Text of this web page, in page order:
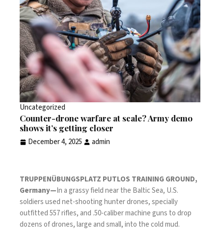
Uncategorized
Counter-drone warfare at scale? Army demo
shows it’s getting closer
December 4, 2025 admin
TRUPPENÜBUNGSPLATZ PUTLOS TRAINING GROUND,
Germany—In a grassy field near the Baltic Sea, U.S.
soldiers used net-shooting hunter drones, specially
outfitted557 rifles, and .50-caliber machine guns to drop
dozens of drones, large and small, into the cold mud.